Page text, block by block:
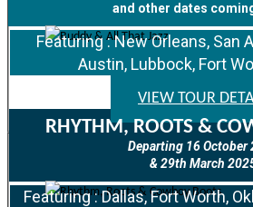
and other dates
Featuring : New Orleans, San
Austin, Lubbock, Fort
VIEW TOUR
RHYTHM, ROOTS &
Departing 16 October
& 29th March
Featuring : Dallas, Fort Worth,